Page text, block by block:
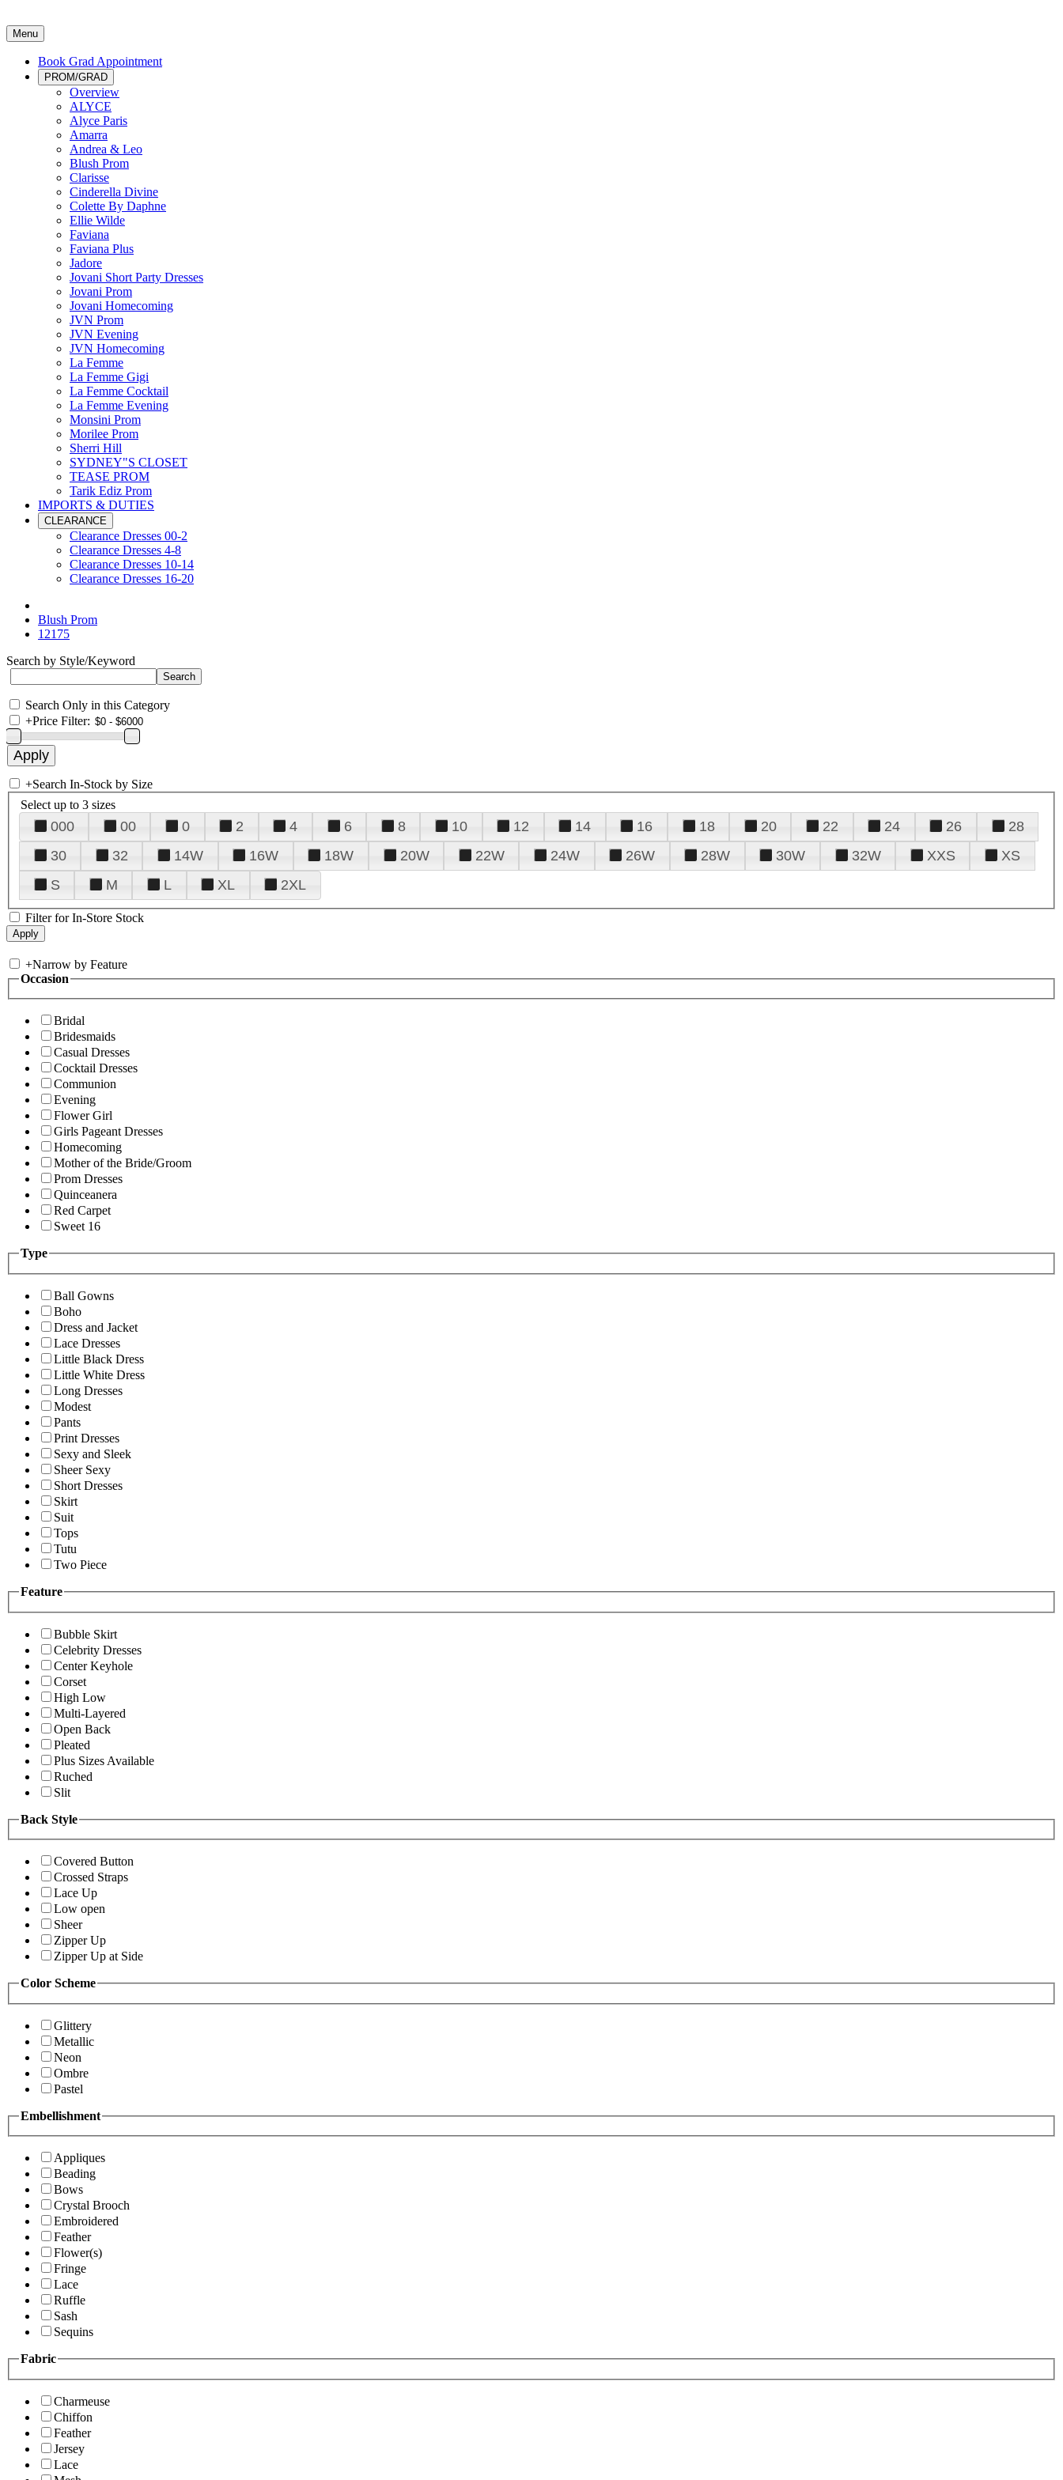
Menu
Book Grad Appointment
PROM/GRAD
Overview
ALYCE
Alyce Paris
Amarra
Andrea & Leo
Blush Prom
Clarisse
Cinderella Divine
Colette By Daphne
Ellie Wilde
Faviana
Faviana Plus
Jadore
Jovani Short Party Dresses
Jovani Prom
Jovani Homecoming
JVN Prom
JVN Evening
JVN Homecoming
La Femme
La Femme Gigi
La Femme Cocktail
La Femme Evening
Monsini Prom
Morilee Prom
Sherri Hill
SYDNEY"S CLOSET
TEASE PROM
Tarik Ediz Prom
IMPORTS & DUTIES
CLEARANCE
Clearance Dresses 00-2
Clearance Dresses 4-8
Clearance Dresses 10-14
Clearance Dresses 16-20
Blush Prom
12175
Search by Style/Keyword
Search Only in this Category
+Price Filter:
+Search In-Stock by Size
Select up to 3 sizes
000 00 0 2 4 6 8 10 12 14 16 18 20 22 24 26
28
30
32 14W 16W 18W 20W 22W 24W 26W 28W 30W 32W XXS
XS
S
M L XL 2XL
Filter for In-Store Stock
+Narrow by Feature
Occasion
Bridal
Bridesmaids
Casual Dresses
Cocktail Dresses
Communion
Evening
Flower Girl
Girls Pageant Dresses
Homecoming
Mother of the Bride/Groom
Prom Dresses
Quinceanera
Red Carpet
Sweet 16
Type
Ball Gowns
Boho
Dress and Jacket
Lace Dresses
Little Black Dress
Little White Dress
Long Dresses
Modest
Pants
Print Dresses
Sexy and Sleek
Sheer Sexy
Short Dresses
Skirt
Suit
Tops
Tutu
Two Piece
Feature
Bubble Skirt
Celebrity Dresses
Center Keyhole
Corset
High Low
Multi-Layered
Open Back
Pleated
Plus Sizes Available
Ruched
Slit
Back Style
Covered Button
Crossed Straps
Lace Up
Low open
Sheer
Zipper Up
Zipper Up at Side
Color Scheme
Glittery
Metallic
Neon
Ombre
Pastel
Embellishment
Appliques
Beading
Bows
Crystal Brooch
Embroidered
Feather
Flower(s)
Fringe
Lace
Ruffle
Sash
Sequins
Fabric
Charmeuse
Chiffon
Feather
Jersey
Lace